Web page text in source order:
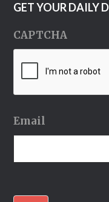
GET YOUR DAILY
CAPTCHA
Email